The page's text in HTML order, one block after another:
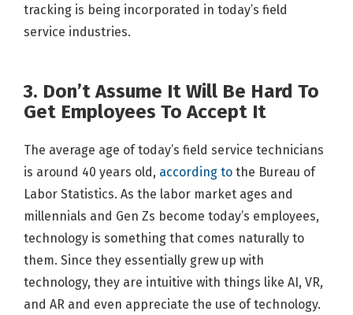
tracking is being incorporated in today’s field
service industries.
3. Don’t Assume It Will Be Hard To
Get Employees To Accept It
The average age of today’s field service technicians
is around 40 years old, according to the Bureau of
Labor Statistics. As the labor market ages and
millennials and Gen Zs become today’s employees,
technology is something that comes naturally to
them. Since they essentially grew up with
technology, they are intuitive with things like AI, VR,
and AR and even appreciate the use of technology.